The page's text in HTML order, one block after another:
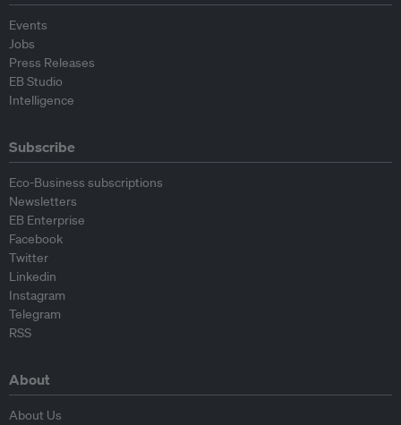
Events
Jobs
Press Releases
EB Studio
Intelligence
Subscribe
Eco-Business subscriptions
Newsletters
EB Enterprise
Facebook
Twitter
Linkedin
Instagram
Telegram
RSS
About
About Us